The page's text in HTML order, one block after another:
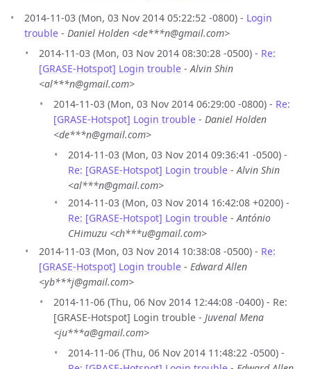
2014-11-03 (Mon, 03 Nov 2014 05:22:52 -0800) - Login
trouble - Daniel Holden <de***n@gmail.com>
2014-11-03 (Mon, 03 Nov 2014 08:30:28 -0500) - Re:
[GRASE-Hotspot] Login trouble -Alvin Shin
<al***n@gmail.com>
2014-11-03 (Mon, 03 Nov 2014 06:29:00 -0800) - Re:
[GRASE-Hotspot] Login trouble - Daniel Holden
<de***n@gmail.com>
2014-11-03 (Mon, 03 Nov 2014 09:36:41 -0500) -
Re: [GRASE-Hotspot] Login trouble -Alvin Shin
<al***n@gmail.com>
2014-11-03 (Mon, 03 Nov 2014 16:42:08 +0200) -
Re: [GRASE-Hotspot] Login trouble -António
CHimuzu <ch***u@gmail.com>
2014-11-03 (Mon, 03 Nov 2014 10:38:08 -0500) - Re:
[GRASE-Hotspot] Login trouble - Edward Allen
<yb***j@gmail.com>
2014-11-06 (Thu, 06 Nov 2014 12:44:08 -0400) - Re:
[GRASE-Hotspot] Login trouble - Juvenal Mena
<ju***a@gmail.com>
2014-11-06 (Thu, 06 Nov 2014 11:48:22 -0500) -